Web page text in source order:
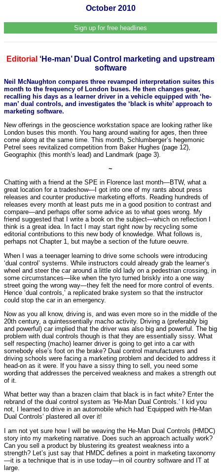
October 2010
Sign up for free headlines
Editorial ‘He-man’ Dual Control marketing and upstream
software
Neil McNaughton compares three revamped interpretation suites this
month to the frequency of London buses. He then changes gear,
recalling his days as a learner driver in a vehicle equipped with ‘he-
man’ dual controls, and investigates the ‘black is white’ approach to
marketing software.
New offerings in the geoscience workstation space are looking rather like
London buses this month. You hang around waiting for ages, then three
come along at the same time. This month, Schlumberger’s hegemonic
Petrel sees revitalized competition from Baker Hughes (page 12),
Geographix (this month’s lead) and Landmark (page 3).
~
Chatting with a friend at the SPE in Florence last month—BTW, what a
great location for a tradeshow—I got into one of my rants about press
releases and counter productive marketing efforts. Reading hundreds of
releases every month at least puts me in a good position to contrast and
compare—and perhaps offer some advice as to what goes wrong. My
friend suggested that I write a book on the subject—which on reflection I
think is a great idea. In fact I may start right now by recycling some
editorial contributions to this new body of knowledge. What follows is,
perhaps not Chapter 1, but maybe a section of the future oeuvre.
When I was a teenager learning to drive some schools were introducing
‘dual control’ systems. While instructors could already grab the learner’s
wheel and steer the car around a little old lady on a pedestrian crossing, in
some circumstances—like when the tyro turned briskly into a one way
street going the wrong way—they felt the need for more control of events.
Hence ‘dual controls,’ a replicated brake system so that the instructor
could stop the car in an emergency.
Now as you all know, driving is, and was even more so in the middle of the
20th century, a quintessentially macho activity. Driving a (preferably big
and powerful) car implied that the driver was also big and powerful. The big
problem with dual controls though is that they are essentially sissy. What
self respecting (macho) learner driver is going to get into a car with
somebody else’s foot on the brake? Dual control manufacturers and
driving schools were facing a marketing problem and decided to address it
head-on as it were. If you have a sissy thing to sell, you need some
wording that addresses the perceived weakness and makes a strength out
of it.
What better way than a brazen claim that black is in fact white? Enter the
rebrand of the dual control system as ‘He-Man Dual Controls.’ I kid you
not, I learned to drive in an automobile which had ‘Equipped with He-Man
Dual Controls’ plastered all over it!
I am not yet sure how I will be weaving the He-Man Dual Controls (HMDC)
story into my marketing narrative. Does such an approach actually work?
Can you sell a product by blustering its greatest weakness into a
strength? Let’s just say that HMDC defines a point in marketing taxonomy
—it is a technique that is in use today—in oil country software and IT at
large.